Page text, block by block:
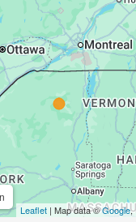
Leaflet | Map data ©Google,